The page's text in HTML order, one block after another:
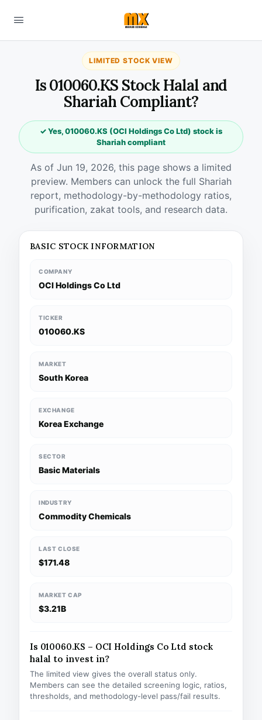
LIMITED STOCK VIEW
Is 010060.KS Stock Halal and
Shariah Compliant?
✓ Yes, 010060.KS (OCI Holdings Co Ltd) stock is
Shariah compliant
As of Jun 19, 2026, this page shows a limited
preview. Members can unlock the full Shariah
report, methodology-by-methodology ratios,
purification, zakat tools, and research data.
BASIC STOCK INFORMATION
COMPANY
OCI Holdings Co Ltd
TICKER
010060.KS
MARKET
South Korea
EXCHANGE
Korea Exchange
SECTOR
Basic Materials
INDUSTRY
Commodity Chemicals
LAST CLOSE
$171.48
MARKET CAP
$3.21B
Is 010060.KS – OCI Holdings Co Ltd stock
halal to invest in?
The limited view gives the overall status only.
Members can see the detailed screening logic, ratios,
thresholds, and methodology-level pass/fail results.